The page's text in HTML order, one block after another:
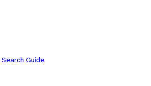
Search Guide.